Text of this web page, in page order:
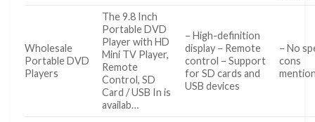
Wholesale
Portable DVD
Players
The 9.8 Inch
Portable DVD
Player with HD
Mini TV Player,
Remote
Control, SD
Card / USB In is
availab…
– High-definition
display – Remote
control – Support
for SD cards and
USB devices
– No
cons